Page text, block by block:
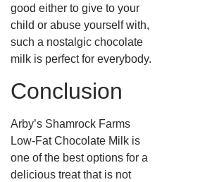
good either to give to your
child or abuse yourself with,
such a nostalgic chocolate
milk is perfect for everybody.
Conclusion
Arby’s Shamrock Farms
Low-Fat Chocolate Milk is
one of the best options for a
delicious treat that is not